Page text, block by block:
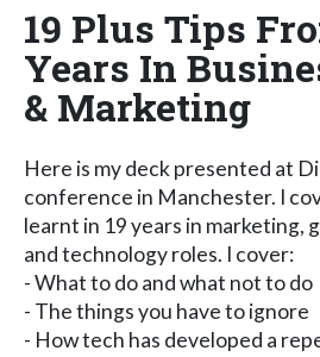
19 Plus Tips
Years In
& Marketing
Here is my deck presented at
conference in Manchester. I
learnt in 19 years in marketing,
and technology roles. I cover:
- What to do and what not to do
- The things you have to ignore
- How tech has developed a